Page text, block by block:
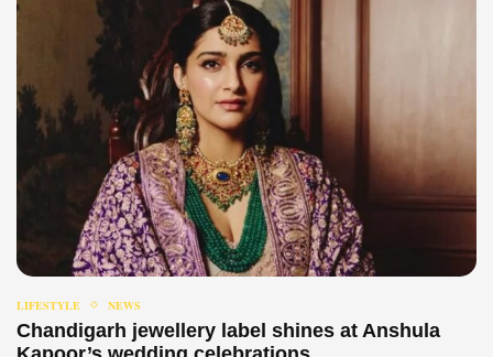
LIFESTYLE NEWS
Chandigarh jewellery label shines at Anshula